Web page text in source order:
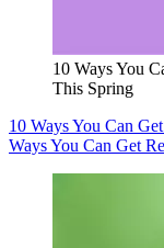
10 Ways You
This Spring
10 Ways You Can
Ways You Can Get